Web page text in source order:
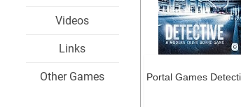
Videos
Links
Other Games Portal Games